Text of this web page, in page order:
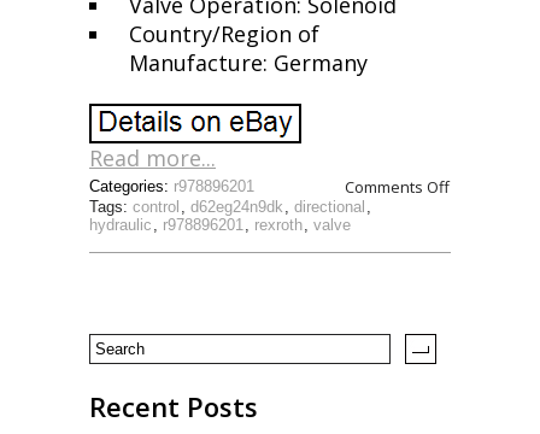
Country/Region of
Manufacture: Germany
Read more...
Comments Off
Tags: control , d62eg24n9dk , directional ,
hydraulic , r978896201, rexroth, valve
Categories: r978896201
Recent Posts